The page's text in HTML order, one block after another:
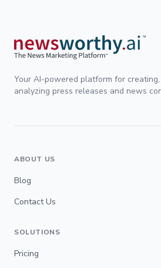
Your AI-powered platform for
analyzing press releases and news
ABOUT US
Blog
Contact Us
SOLUTIONS
Pricing